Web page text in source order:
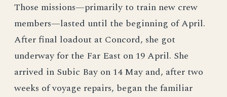
Those missions—primarily to train new crew
members—lasted until the beginning of April.
After final loadout at Concord, she got
underway for the Far East on 19 April. She
arrived in Subic Bay on 14 May and, after two
weeks of voyage repairs, began the familiar